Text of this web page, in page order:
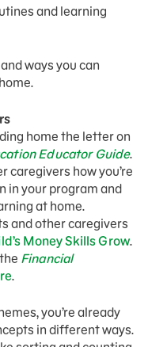
and learning
ways you can
home the letter on
Educator Guide.
caregivers how you’re
in your program and
at home.
and other caregivers
Money Skills Grow.
Financial
.
you’re already
in different ways.